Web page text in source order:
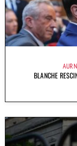
BLANCHE